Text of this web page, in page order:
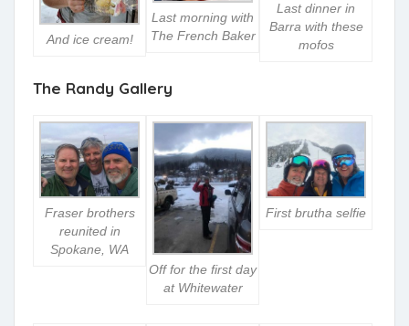
And ice cream!
Last morning with
The French Baker
Last dinner in
Barra with these
mofos
The Randy Gallery
Fraser brothers
reunited in
Spokane, WA
Off for the first day
at Whitewater
First brutha selfie